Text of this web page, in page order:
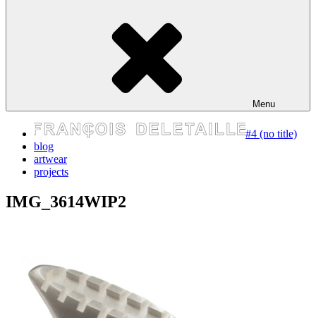
Menu
#4 (no title)
blog
artwear
projects
IMG_3614WIP2